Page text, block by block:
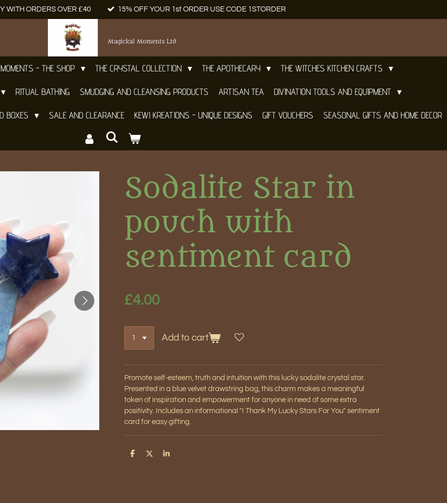
WITH ORDERS OVER £40 15% OFF YOUR 1st ORDER USE CODE 1STORDER
Magickal Moments Ltd
- THE SHOP THE CRYSTAL COLLECTION THE APOTHECARY THE WITCHES KITCHEN CRAFTS
RITUAL BATHING SMUDGING AND CLEANSING PRODUCTS ARTISAN TEA DIVINATION TOOLS AND EQUIPMENT
BOXES SALE AND CLEARANCE KEWI KREATIONS - UNIQUE DESIGNS GIFT VOUCHERS SEASONAL GIFTS AND HOME DECOR
Sodalite Star in
pouch with
sentiment card
£4.00
Add to cart
Promote self-esteem, truth and intuition with this lucky sodalite crystal star.
Presented in a blue velvet drawstring bag, this charm makes a meaningful
token of inspiration and empowerment for anyone in need of some extra
positivity. Includes an informational "I Thank My Lucky Stars For You" sentiment
card for easy gifting.
S
S
S